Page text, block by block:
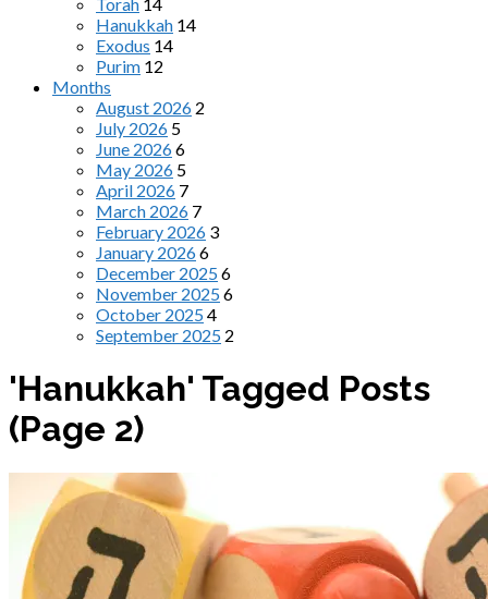
Hanukkah 14
Exodus 14
Purim 12
Months
August 2026 2
July 2026 5
June 20266
May 2026 5
April 2026 7
March 2026 7
February 2026 3
January 20266
December 20256
November 20256
October 20254
September 2025 2
'Hanukkah' Tagged Posts
(Page 2)